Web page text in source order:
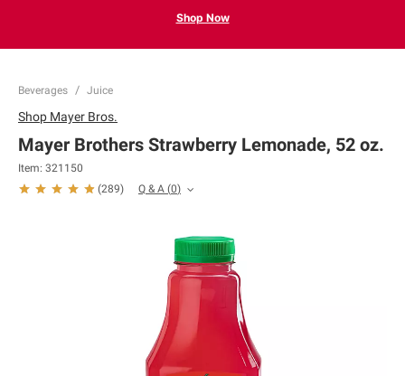
Shop Now
Beverages Juice
Shop Mayer Bros.
Mayer Brothers Strawberry Lemonade, 52 oz.
Item: 321150
(289) Q & A (0)